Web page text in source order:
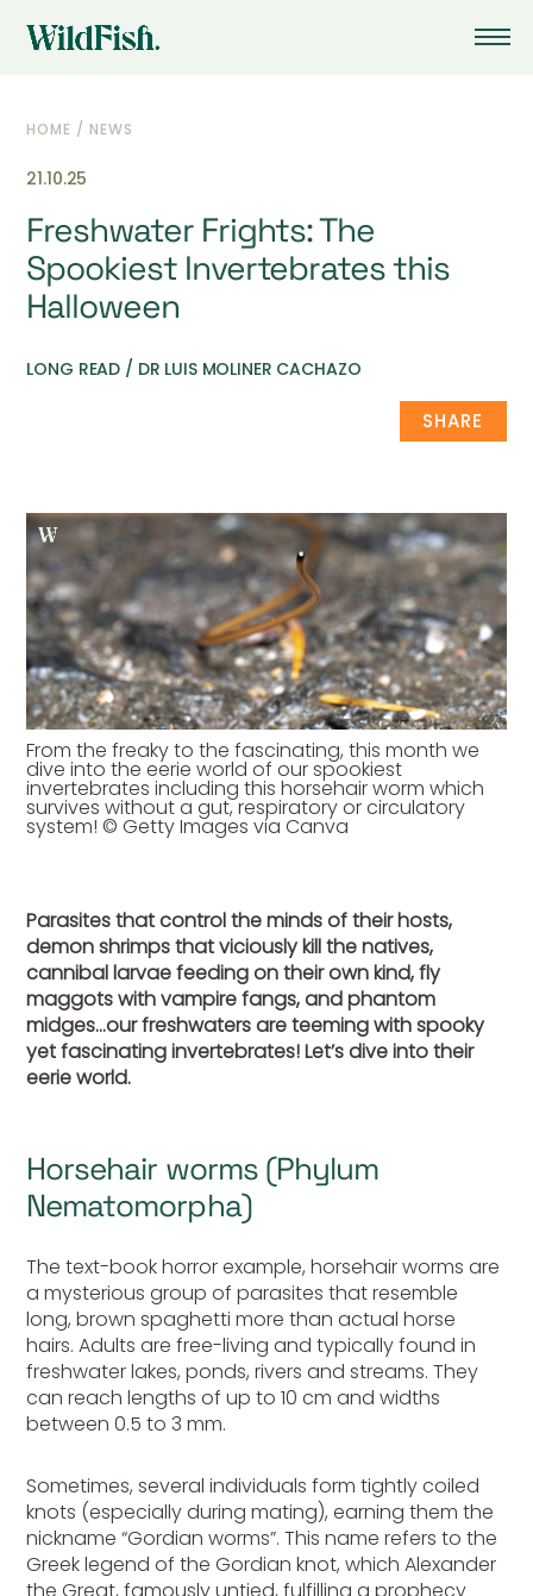
HOME / NEWS
21.10.25
Freshwater Frights: The
Spookiest Invertebrates this
Halloween
LONG READ / DR LUIS MOLINER CACHAZO
SHARE
From the freaky to the fascinating, this month we
dive into the eerie world of our spookiest
invertebrates including this horsehair worm which
survives without a gut, respiratory or circulatory
system! © Getty Images via Canva
Parasites that control the minds of their hosts,
demon shrimps that viciously kill the natives,
cannibal larvae feeding on their own kind, fly
maggots with vampire fangs, and phantom
midges…our freshwaters are teeming with spooky
yet fascinating invertebrates! Let’s dive into their
eerie world.
Horsehair worms (Phylum
Nematomorpha)
The text-book horror example, horsehair worms are
a mysterious group of parasites that resemble
long, brown spaghetti more than actual horse
hairs. Adults are free-living and typically found in
freshwater lakes, ponds, rivers and streams. They
can reach lengths of up to 10 cm and widths
between 0.5 to 3 mm.
Sometimes, several individuals form tightly coiled
knots (especially during mating), earning them the
nickname “Gordian worms”. This name refers to the
Greek legend of the Gordian knot, which Alexander